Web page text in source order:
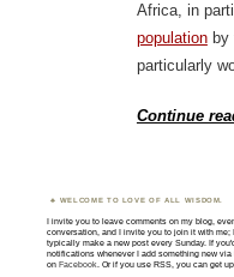
Africa, in
populationby
particularly
Continue
WELCOME TO LOVE OF ALL WISDOM.
I invite you to leave comments on my blog,
conversation, and I invite you to join it with
typically make a new post every Sunday. If
notifications whenever I add something new
onFacebook. Or if you use RSS, you can get